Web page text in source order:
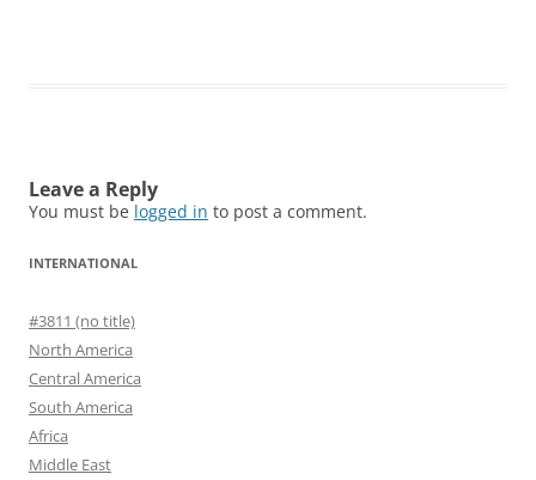
Leave a Reply
You must be logged in to post a comment.
INTERNATIONAL
#3811 (no title)
North America
Central America
South America
Africa
Middle East